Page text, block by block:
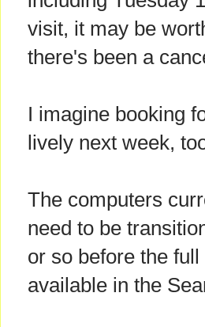
visit, it may be
there's been a
I imagine booking
lively next week,
The computers
need to be
or so before the
available in the